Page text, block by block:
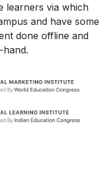
learners via which
and have some
done offline and